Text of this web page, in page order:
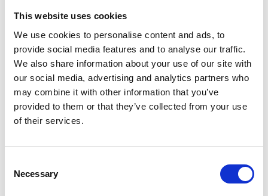
This website uses cookies
We use cookies to personalise content and ads, to
provide social media features and to analyse our traffic.
We also share information about your use of our site with
our social media, advertising and analytics partners who
may combine it with other information that you’ve
provided to them or that they’ve collected from your use
of their services.
Selection
Necessary
Julycolumn
M
MMAM W’s RTW
R